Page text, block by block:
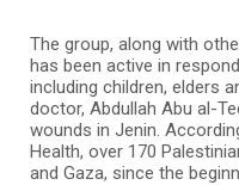
The group, along with
has been active in
including children, elders
doctor, Abdullah Abu al-
wounds in Jenin.
Health, over 170
and Gaza, since the